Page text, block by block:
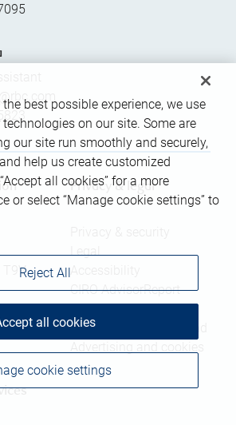
T9V
Privacy & legal
CIRO AdvisorReport
Member-Canadian
Investor Protection Fund
best possible experience, we use
on our site. Some are
our site run smoothly and securely,
help us create customized
all cookies” for a more
or select “Manage cookie settings” to
cookie settings
Reject All
all cookies